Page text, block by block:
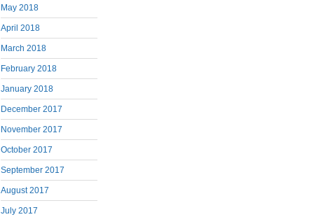
May 2018
April 2018
March 2018
February 2018
January 2018
December 2017
November 2017
October 2017
September 2017
August 2017
July 2017